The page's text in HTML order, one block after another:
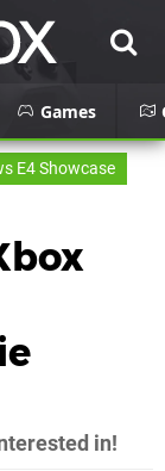
Games
E4 Showcase
in!